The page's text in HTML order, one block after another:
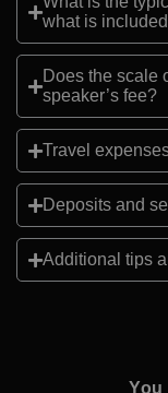
what is
Does the scale
speaker’s fee?
Travel
Deposits and
Additional tips
You